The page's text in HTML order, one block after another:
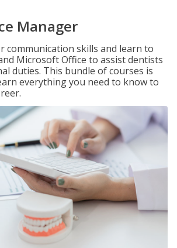
Manager
communication skills and learn to
Microsoft Office to assist dentists
duties. This bundle of courses is
everything you need to know to